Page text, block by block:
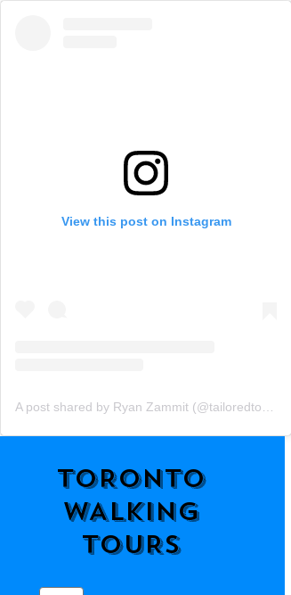
View this post on Instagram
TORONTO
WALKING
TOURS